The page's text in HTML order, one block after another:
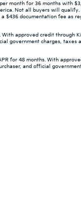
month for 36 months
Not all buyers will
documentation fee
approved credit
government charges,
for 48 months. With
and official